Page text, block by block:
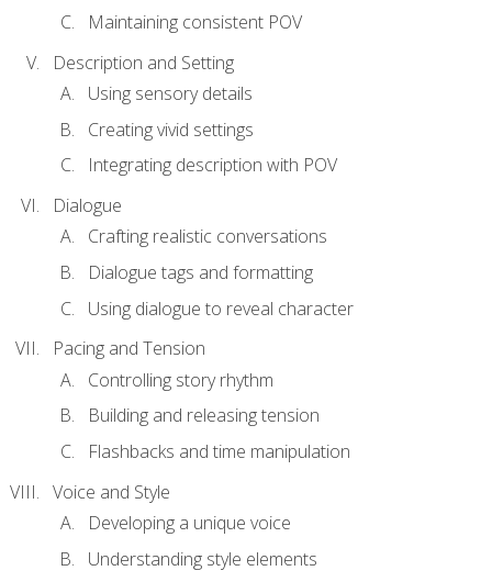
Maintaining consistent POV
Description and Setting
Using sensory details
Creating vivid settings
Integrating description with POV
Dialogue
Crafting realistic conversations
Dialogue tags and formatting
Using dialogue to reveal character
Pacing and Tension
Controlling story rhythm
Building and releasing tension
Flashbacks and time manipulation
Voice and Style
Developing a unique voice
Understanding style elements